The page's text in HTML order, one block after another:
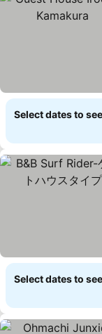
Select dates to
Select dates to